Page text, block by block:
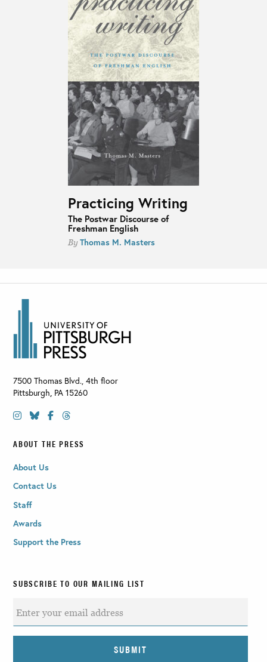
Practicing Writing
The Postwar Discourse of
Freshman English
ByThomas M. Masters
7500 Thomas Blvd., 4th floor
Pittsburgh, PA 15260
ABOUT THE PRESS
About Us
Contact Us
Staff
Awards
Support the Press
SUBSCRIBE TO OUR MAILING LIST